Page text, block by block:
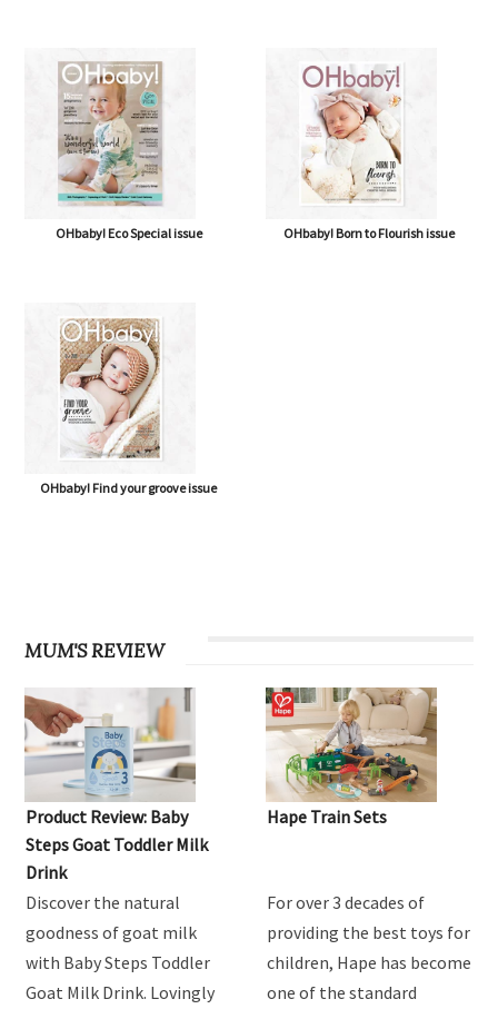
OHbaby! Eco Special issue OHbaby! Born to Flourish issue
OHbaby! Find your groove issue
MUM'S REVIEW
Product Review: Baby
Steps Goat Toddler Milk
Drink
Discover the natural
goodness of goat milk
with Baby Steps Toddler
Goat Milk Drink. Lovingly
Hape Train Sets
For over 3 decades of
providing the best toys for
children, Hape has become
one of the standard